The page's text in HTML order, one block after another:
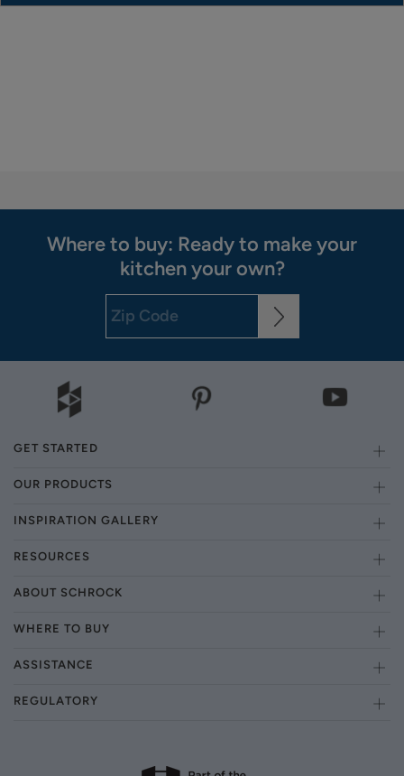
Where to buy: Ready to make your
kitchen your own?
GET STARTED
OUR PRODUCTS
INSPIRATION GALLERY
RESOURCES
ABOUT SCHROCK
WHERE TO BUY
ASSISTANCE
REGULATORY